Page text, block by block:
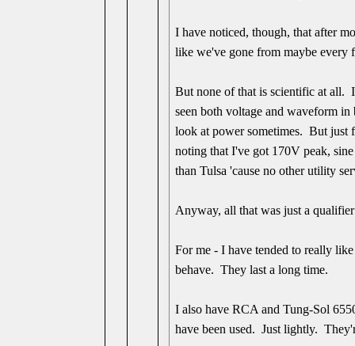
I have noticed, though, that after
like we've gone from maybe every
But none of that is scientific at all.
seen both voltage and waveform
look at power sometimes. But just
noting that I've got 170V peak,
than Tulsa 'cause no other utility
Anyway, all that was just a
For me - I have tended to really
behave. They last a long time.
I also have RCA and Tung-Sol
have been used. Just lightly.